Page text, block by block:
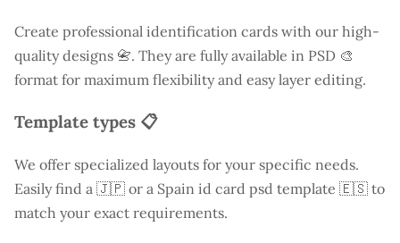
Create professional identification cards with our high-
quality designs 📇. They are fully available in PSD 🎨
format for maximum flexibility and easy layer editing.
Template types 📋
We offer specialized layouts for your specific needs.
Easily find a 🇯🇵 or a Spain id card psd template 🇪🇸 to
match your exact requirements.